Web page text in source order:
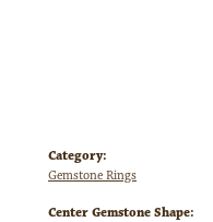
Category:
Gemstone Rings
Center Gemstone Shape: